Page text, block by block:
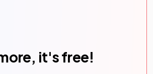
it's free!